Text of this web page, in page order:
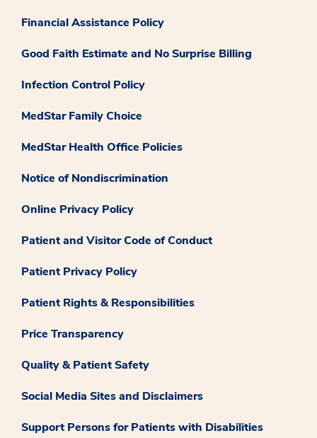
Financial Assistance Policy
Good Faith Estimate and No Surprise Billing
Infection Control Policy
MedStar Family Choice
MedStar Health Office Policies
Notice of Nondiscrimination
Online Privacy Policy
Patient and Visitor Code of Conduct
Patient Privacy Policy
Patient Rights & Responsibilities
Price Transparency
Quality & Patient Safety
Social Media Sites and Disclaimers
Support Persons for Patients with Disabilities